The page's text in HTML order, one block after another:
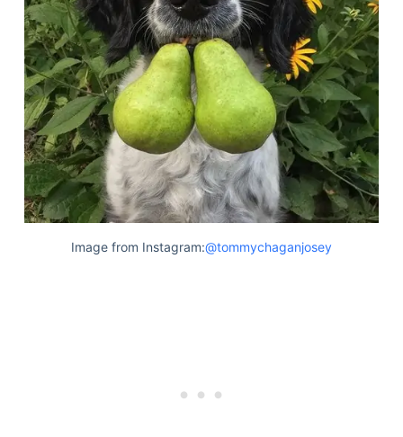
Image from Instagram:@tommychaganjosey